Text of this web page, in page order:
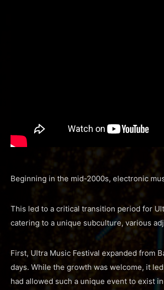
Beginning in the mid-2000s, electronic
This led to a critical transition period for
catering to a unique subculture, various
First, Ultra Music Festival expanded from
days. While the growth was welcome, it
had allowed such a unique event to exist